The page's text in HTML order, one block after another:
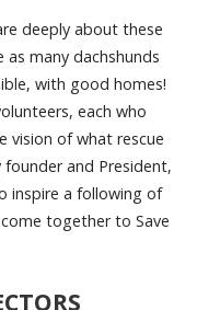
deeply about these
many dachshunds
with good homes!
each who
vision of what rescue
and President,
inspire a following of
together to Save